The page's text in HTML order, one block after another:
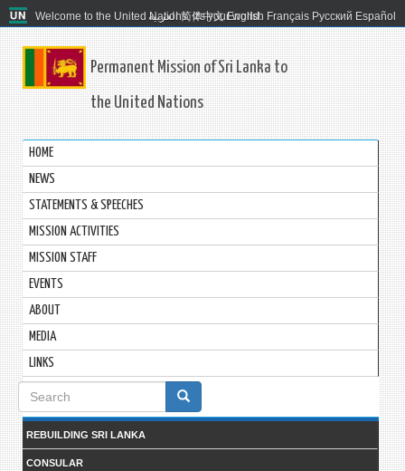
Welcome to the United Nations. It's your world.
العربية 简体中文 English Français Русский Español
Permanent Mission of Sri Lanka to
the United Nations
HOME
NEWS
STATEMENTS & SPEECHES
MISSION ACTIVITIES
MISSION STAFF
EVENTS
ABOUT
MEDIA
LINKS
Search
form
REBUILDING SRI LANKA
CONSULAR